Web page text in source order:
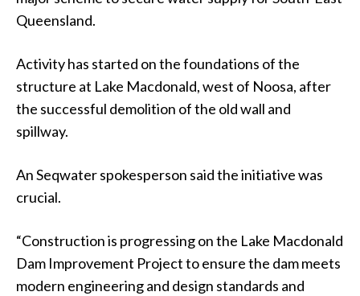
Queensland.
Activity has started on the foundations of the
structure at Lake Macdonald, west of Noosa, after
the successful demolition of the old wall and
spillway.
An Seqwater spokesperson said the initiative was
crucial.
“Construction is progressing on the Lake Macdonald
Dam Improvement Project to ensure the dam meets
modern engineering and design standards and